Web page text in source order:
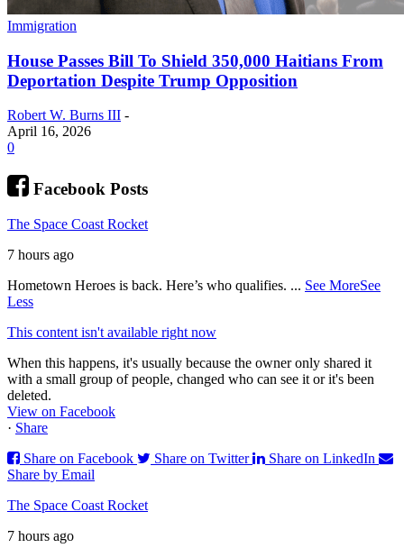
Immigration
House Passes Bill To Shield 350,000 Haitians From
Deportation Despite Trump Opposition
Robert W. Burns III -
April 16, 2026
0
Facebook Posts
The Space Coast Rocket
7 hours ago
Hometown Heroes is back. Here’s who qualifies. ... See MoreSee
Less
This content isn't available right now
When this happens, it's usually because the owner only shared it
with a small group of people, changed who can see it or it's been
deleted.
View on Facebook
· Share
Share on Facebook
Share on Twitter
Share on LinkedIn
Share by Email
The Space Coast Rocket
7 hours ago